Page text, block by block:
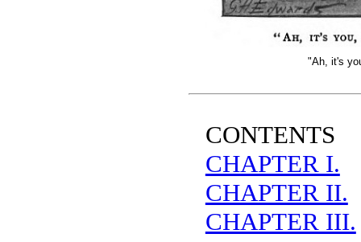
"Ah, it's
CONTENTS
CHAPTER I.
CHAPTER II.
CHAPTER III.